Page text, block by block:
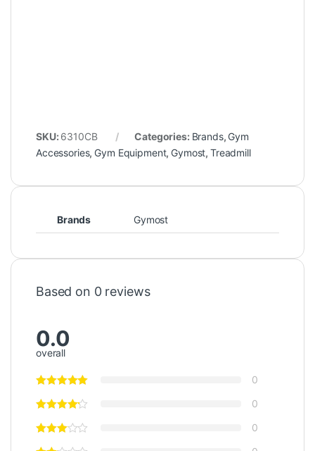
SKU: 6310CB Categories: Brands, Gym
Accessories, Gym Equipment, Gymost,Treadmill
Brands Gymost
Based on 0 reviews
0.0
overall
0
0
0